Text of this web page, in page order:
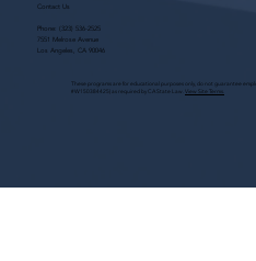
Contact Us
Phone: (323) 536-2525
7551 Melrose Avenue
Los Angeles, CA 90046
These programs are for educational purposes only, do not guarantee
#W150384425) as required by CA State Law. View Site Terms.